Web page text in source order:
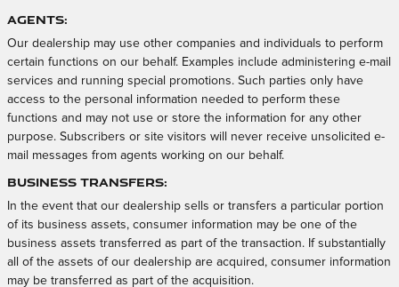
Agents:
Our dealership may use other companies and individuals to perform
certain functions on our behalf. Examples include administering e-mail
services and running special promotions. Such parties only have
access to the personal information needed to perform these
functions and may not use or store the information for any other
purpose. Subscribers or site visitors will never receive unsolicited e-
mail messages from agents working on our behalf.
Business Transfers:
In the event that our dealership sells or transfers a particular portion
of its business assets, consumer information may be one of the
business assets transferred as part of the transaction. If substantially
all of the assets of our dealership are acquired, consumer information
may be transferred as part of the acquisition.